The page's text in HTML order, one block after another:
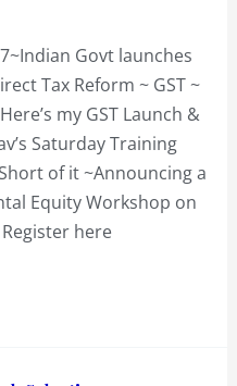
Govt launches
Tax Reform ~ GST ~
Here’s my GST Launch &
Saturday Training
of it ~Announcing a
Equity Workshop on
here